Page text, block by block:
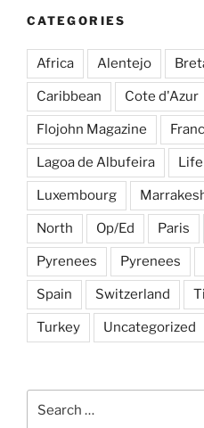
Greece,
Spring/
2014”
CATEGORIES
Africa Alentejo
Caribbean Cote d'Azur
Flojohn Magazine
Lagoa de Albufeira
Luxembourg
North Op/Ed Paris
Pyrenees Pyrenees
Spain Switzerland
Turkey Uncategorized